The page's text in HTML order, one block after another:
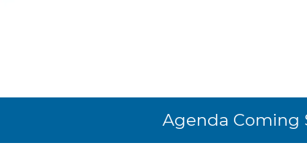
Agenda Coming